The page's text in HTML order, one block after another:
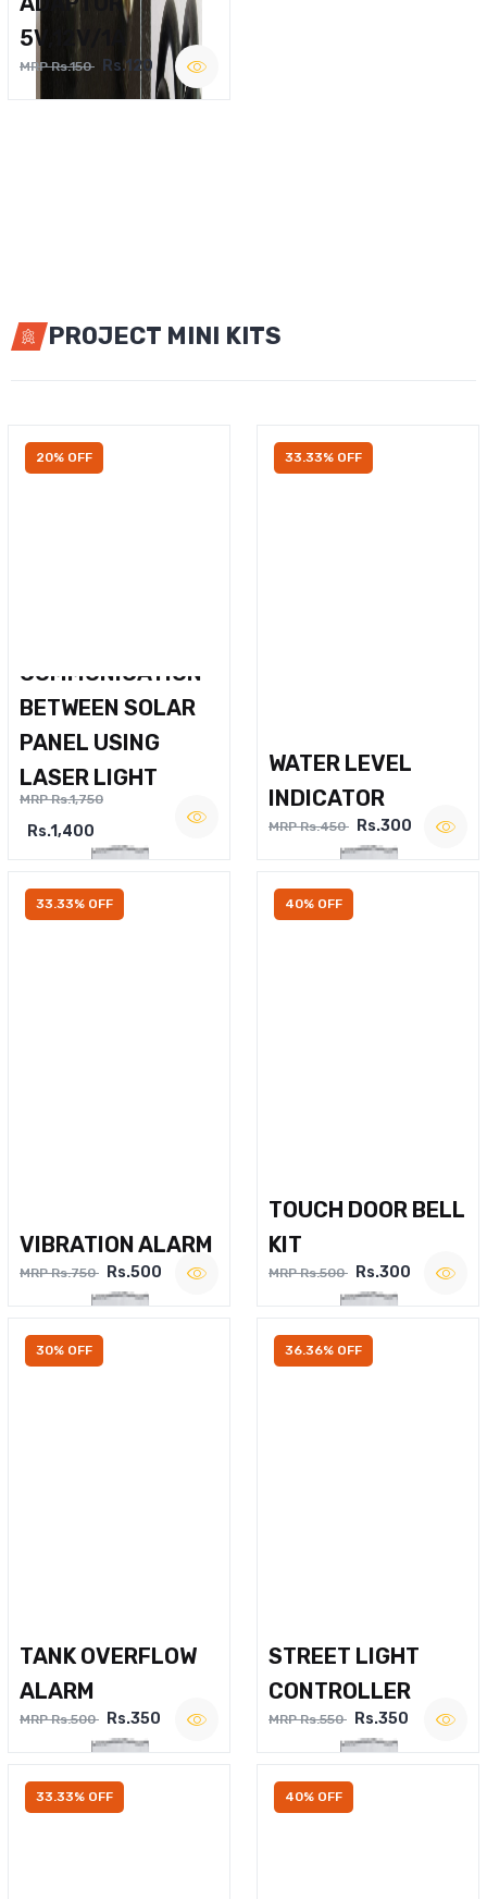
5V,12V/1A
MRP Rs.150 Rs.120
PROJECT MINI KITS
20% OFF
COMMUNICATION
BETWEEN SOLAR
PANEL USING
LASER LIGHT
MRP Rs.1,750
Rs.1,400
33.33% OFF
WATER LEVEL
INDICATOR
MRP Rs.450 Rs.300
33.33% OFF
VIBRATION ALARM
MRP Rs.750 Rs.500
40% OFF
TOUCH DOOR BELL
KIT
MRP Rs.500 Rs.300
30% OFF
TANK OVERFLOW
ALARM
MRP Rs.500 Rs.350
36.36% OFF
STREET LIGHT
CONTROLLER
MRP Rs.550 Rs.350
33.33% OFF 40% OFF